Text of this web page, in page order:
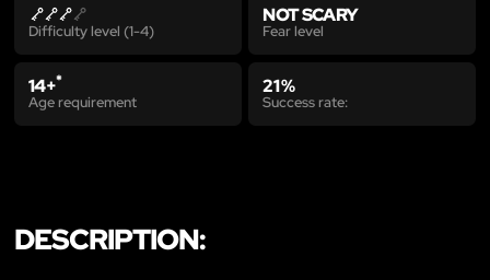
Difficulty level (1-4)
NOT SCARY
Fear level
14+*
Age requirement
21 %
Success rate:
DESCRIPTION: